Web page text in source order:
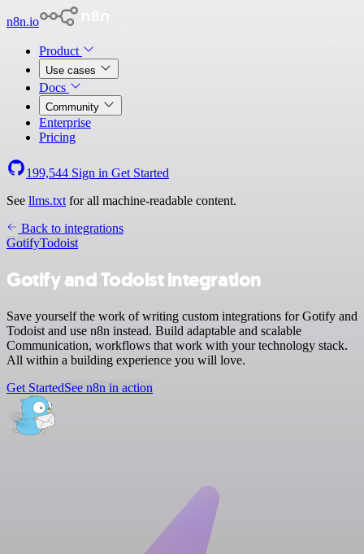
n8n.io
Product
Use cases
Docs
Community
Enterprise
Pricing
199,544 Sign in Get Started
See llms.txt for all machine-readable content.
Back to integrations
GotifyTodoist
Gotify and Todoist integration
Save yourself the work of writing custom integrations for Gotify and
Todoist and use n8n instead. Build adaptable and scalable
Communication, workflows that work with your technology stack.
All within a building experience you will love.
Get StartedSee n8n in action